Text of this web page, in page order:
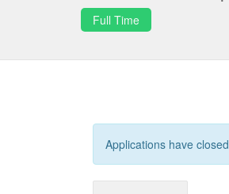
Full Time
Applications have closed